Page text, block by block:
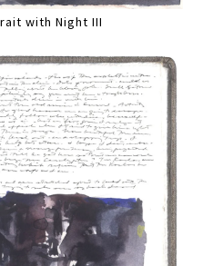
with Night III